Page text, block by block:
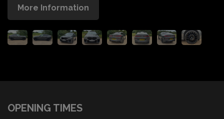
More Information
OPENING TIMES